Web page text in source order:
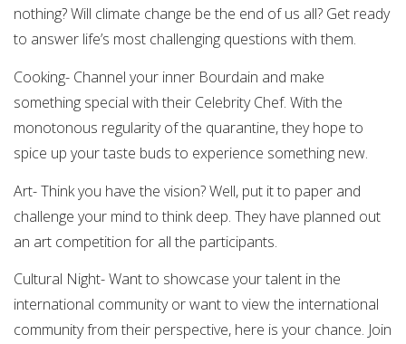
nothing? Will climate change be the end of us all? Get ready
to answer life’s most challenging questions with them.
Cooking- Channel your inner Bourdain and make
something special with their Celebrity Chef. With the
monotonous regularity of the quarantine, they hope to
spice up your taste buds to experience something new.
Art- Think you have the vision? Well, put it to paper and
challenge your mind to think deep. They have planned out
an art competition for all the participants.
Cultural Night- Want to showcase your talent in the
international community or want to view the international
community from their perspective, here is your chance. Join